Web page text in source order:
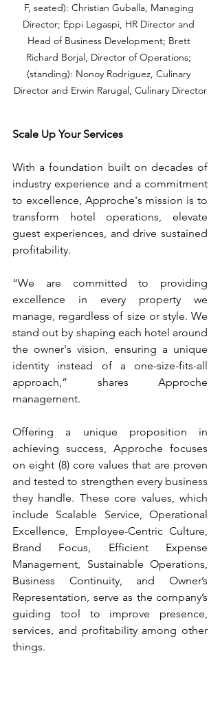
F, seated): Christian Guballa, Managing
Director; Eppi Legaspi, HR Director and
Head of Business Development; Brett
Richard Borjal, Director of Operations;
(standing): Nonoy Rodriguez, Culinary
Director and Erwin Rarugal, Culinary Director
Scale Up Your Services
With a foundation built on decades of
industry experience and a commitment
to excellence, Approche's mission is to
transform hotel operations, elevate
guest experiences, and drive sustained
profitability.
“We are committed to providing
excellence in every property we
manage, regardless of size or style. We
stand out by shaping each hotel around
the owner's vision, ensuring a unique
identity instead of a one-size-fits-all
approach,” shares Approche
management.
Offering a unique proposition in
achieving success, Approche focuses
on eight (8) core values that are proven
and tested to strengthen every business
they handle. These core values, which
include Scalable Service, Operational
Excellence, Employee-Centric Culture,
Brand Focus, Efficient Expense
Management, Sustainable Operations,
Business Continuity, and Owner’s
Representation, serve as the company’s
guiding tool to improve presence,
services, and profitability among other
things.